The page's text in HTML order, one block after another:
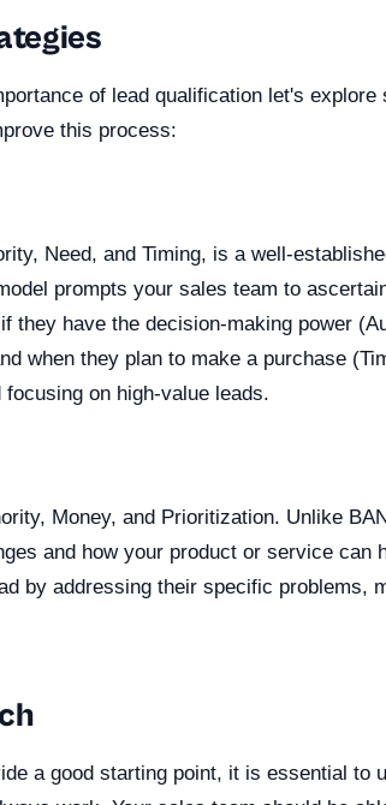
of lead qualification let's explore
this process:
Need, and Timing, is a well-
prompts your sales team to
they have the decision-making power
when they plan to make a purchase
on high-value leads.
Money, and Prioritization. Unlike
and how your product or service can
by addressing their specific problems,
a good starting point, it is essential to